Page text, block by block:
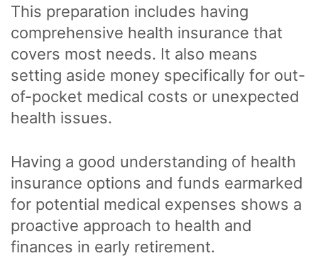
This preparation includes having
comprehensive health insurance that
covers most needs. It also means
setting aside money specifically for out-
of-pocket medical costs or unexpected
health issues.
Having a good understanding of health
insurance options and funds earmarked
for potential medical expenses shows a
proactive approach to health and
finances in early retirement.